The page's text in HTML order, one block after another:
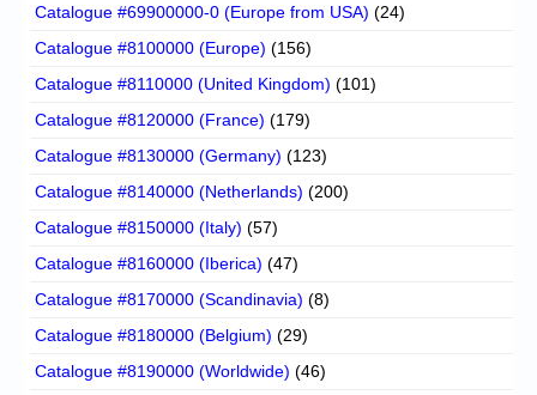
Catalogue #69900000-0 (Europe from USA) (24)
Catalogue #8100000 (Europe) (156)
Catalogue #8110000 (United Kingdom) (101)
Catalogue #8120000 (France) (179)
Catalogue #8130000 (Germany) (123)
Catalogue #8140000 (Netherlands) (200)
Catalogue #8150000 (Italy) (57)
Catalogue #8160000 (Iberica) (47)
Catalogue #8170000 (Scandinavia) (8)
Catalogue #8180000 (Belgium) (29)
Catalogue #8190000 (Worldwide) (46)